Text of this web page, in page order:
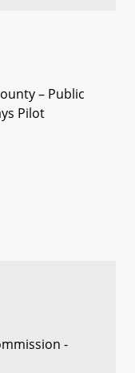
– Public
Pilot
-